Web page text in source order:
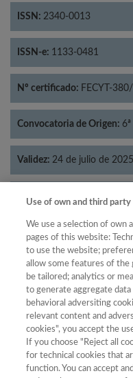
ISSN: 2340-0013
ISSN-e: 1133-0481
Nº certificado: FECYT-
Convocatoria de Origen:
Validez: 24 de julio de 2025
Categorías: Historia
Año
Año
Use of own and third party
We use a selection of own
pages of this website:
to use the website;
allow some features of
be tailored; analytics or
to generate aggregate
behavioral adversiting
relevant content and
cookies", you accept the
If you choose "Reject all
for technical cookies that
function. You can accept